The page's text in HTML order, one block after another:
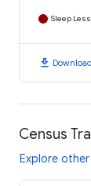
Sleep
download Download
Census
Explore